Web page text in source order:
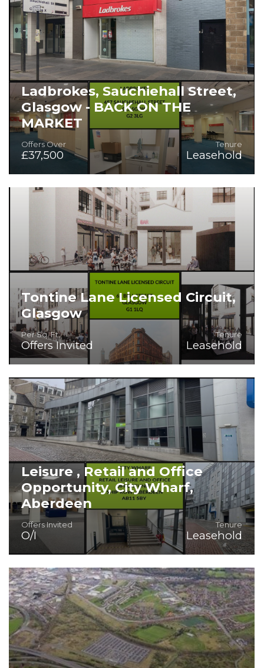
Ladbrokes, Sauchiehall Street,
Glasgow - BACK ON THE
MARKET
Offers Over
£37,500
Tenure
Leasehold
Superb Hot Food Opportunity
Tontine Lane Licensed Circuit,
Glasgow
Per Sq. Ft.
Offers Invited
Tenure
Leasehold
Various Units to Let within the heart of Merchant City,
Glasgow
Leisure , Retail and Office
Opportunity, City Wharf,
Aberdeen
Offers Invited
O/I
Tenure
Leasehold
16,251 sq. ft. of FITTED leisure/retail and office space.